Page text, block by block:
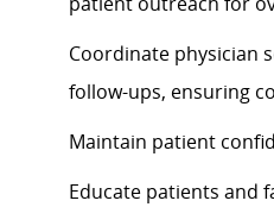
Coordinate physician
follow-ups, ensuring
Maintain patient
Educate patients and